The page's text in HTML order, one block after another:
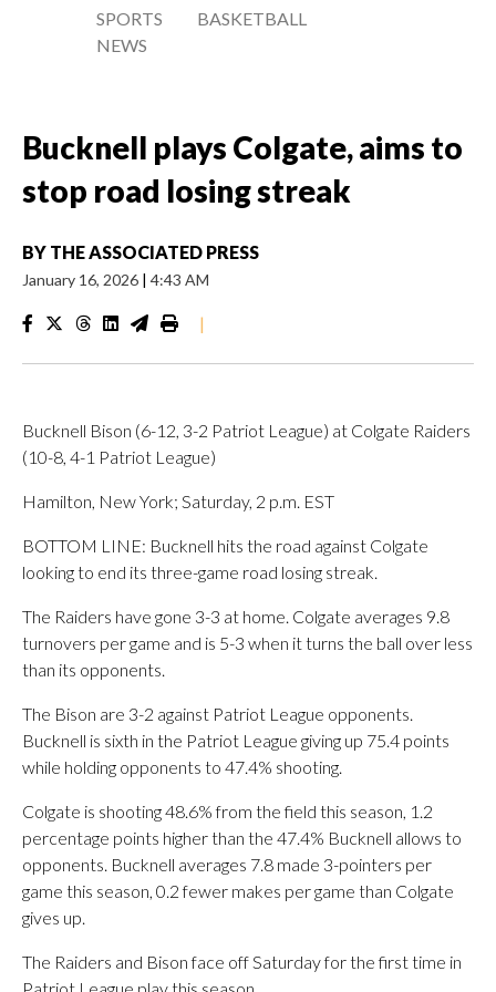
SPORTS
NEWS
BASKETBALL
Bucknell plays Colgate, aims to
stop road losing streak
BY THE ASSOCIATED PRESS
January 16, 2026 | 4:43 AM
|
Bucknell Bison (6-12, 3-2 Patriot League) at Colgate Raiders
(10-8, 4-1 Patriot League)
Hamilton, New York; Saturday, 2 p.m. EST
BOTTOM LINE: Bucknell hits the road against Colgate
looking to end its three-game road losing streak.
The Raiders have gone 3-3 at home. Colgate averages 9.8
turnovers per game and is 5-3 when it turns the ball over less
than its opponents.
The Bison are 3-2 against Patriot League opponents.
Bucknell is sixth in the Patriot League giving up 75.4 points
while holding opponents to 47.4% shooting.
Colgate is shooting 48.6% from the field this season, 1.2
percentage points higher than the 47.4% Bucknell allows to
opponents. Bucknell averages 7.8 made 3-pointers per
game this season, 0.2 fewer makes per game than Colgate
gives up.
The Raiders and Bison face off Saturday for the first time in